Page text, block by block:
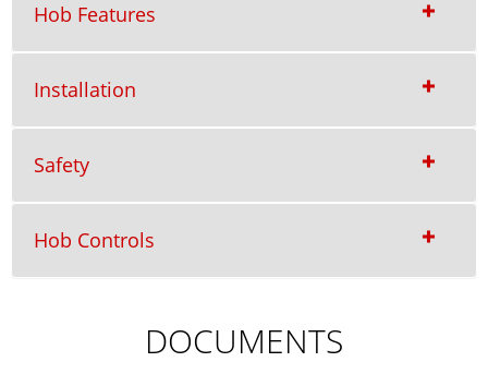
Hob Features
Installation
Safety
Hob Controls
DOCUMENTS